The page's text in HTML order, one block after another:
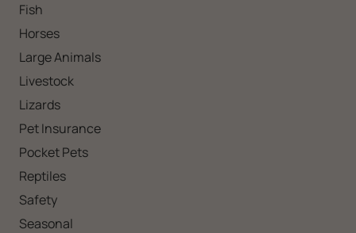
Fish
Horses
Large Animals
Livestock
Lizards
Pet Insurance
Pocket Pets
Reptiles
Safety
Seasonal